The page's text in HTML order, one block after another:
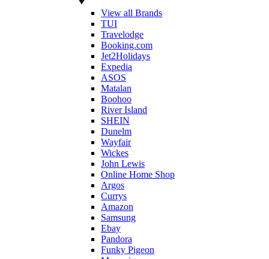
View all Brands
TUI
Travelodge
Booking.com
Jet2Holidays
Expedia
ASOS
Matalan
Boohoo
River Island
SHEIN
Dunelm
Wayfair
Wickes
John Lewis
Online Home Shop
Argos
Currys
Amazon
Samsung
Ebay
Pandora
Funky Pigeon